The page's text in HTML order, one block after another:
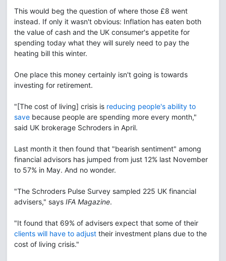
This would beg the question of where those £8 went
instead. If only it wasn't obvious: Inflation has eaten both
the value of cash and the UK consumer's appetite for
spending today what they will surely need to pay the
heating bill this winter.
One place this money certainly isn't going is towards
investing for retirement.
"[The cost of living] crisis is reducing people's ability to
save because people are spending more every month,"
said UK brokerage Schroders in April.
Last month it then found that "bearish sentiment" among
financial advisors has jumped from just 12% last November
to 57% in May. And no wonder.
"The Schroders Pulse Survey sampled 225 UK financial
advisers," says IFA Magazine.
"It found that 69% of advisers expect that some of their
clients will have to adjust their investment plans due to the
cost of living crisis."